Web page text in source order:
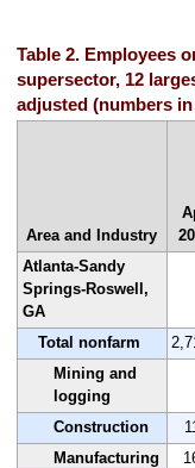
Table 2. Employees
supersector, 12
adjusted (numbers
Area and Industry
Atlanta-Sandy
Springs-Roswell,
GA
Total nonfarm
Mining and
logging
Construction
Manufacturing